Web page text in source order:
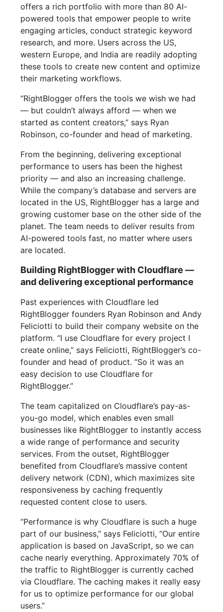
offers a rich portfolio with more than 80 AI-
powered tools that empower people to write
engaging articles, conduct strategic keyword
research, and more. Users across the US,
western Europe, and India are readily adopting
these tools to create new content and optimize
their marketing workflows.
“RightBlogger offers the tools we wish we had
— but couldn’t always afford — when we
started as content creators,” says Ryan
Robinson, co-founder and head of marketing.
From the beginning, delivering exceptional
performance to users has been the highest
priority — and also an increasing challenge.
While the company’s database and servers are
located in the US, RightBlogger has a large and
growing customer base on the other side of the
planet. The team needs to deliver results from
AI-powered tools fast, no matter where users
are located.
Building RightBlogger with Cloudflare —
and delivering exceptional performance
Past experiences with Cloudflare led
RightBlogger founders Ryan Robinson and Andy
Feliciotti to build their company website on the
platform. “I use Cloudflare for every project I
create online,” says Feliciotti, RightBlogger’s co-
founder and head of product. “So it was an
easy decision to use Cloudflare for
RightBlogger.”
The team capitalized on Cloudflare’s pay-as-
you-go model, which enables even small
businesses like RightBlogger to instantly access
a wide range of performance and security
services. From the outset, RightBlogger
benefited from Cloudflare’s massive content
delivery network (CDN), which maximizes site
responsiveness by caching frequently
requested content close to users.
“Performance is why Cloudflare is such a huge
part of our business,” says Feliciotti, “Our entire
application is based on JavaScript, so we can
cache nearly everything. Approximately 70% of
the traffic to RightBlogger is currently cached
via Cloudflare. The caching makes it really easy
for us to optimize performance for our global
users.”